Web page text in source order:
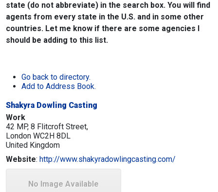
state (do not abbreviate) in the search box. You will find
agents from every state in the U.S. and in some other
countries. Let me know if there are some agencies I
should be adding to this list.
Go back to directory.
Add to Address Book.
Shakyra Dowling Casting
Work
42 MP, 8 Flitcroft Street,
London WC2H 8DL
United Kingdom
Website: http://www.shakyradowlingcasting.com/
No Image Available